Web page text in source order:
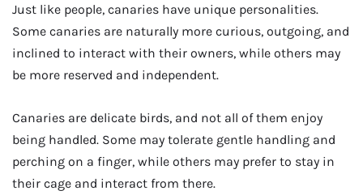
Just like people, canaries have unique personalities.
Some canaries are naturally more curious, outgoing, and
inclined to interact with their owners, while others may
be more reserved and independent.
Canaries are delicate birds, and not all of them enjoy
being handled. Some may tolerate gentle handling and
perching on a finger, while others may prefer to stay in
their cage and interact from there.